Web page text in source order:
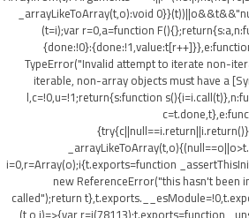
_arrayLikeToArray(t,o):void
(t=i);var r=0,a=function
TypeError("Invalid attempt to iterate non-
iterable, non-array objects must have a
l,c=!0,u=!1;return{s:function
i=0,r=Array(o);i{t.exports=function
new ReferenceError("this hasn't been
called");return